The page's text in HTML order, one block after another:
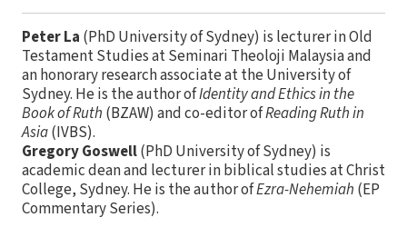
Peter La (PhD University of Sydney) is lecturer in Old
Testament Studies at Seminari Theoloji Malaysia and
an honorary research associate at the University of
Sydney. He is the author ofIdentity and Ethics in the
Book of Ruth (BZAW) and co-editor ofReading Ruth in
Asia(IVBS).
Gregory Goswell(PhD University of Sydney) is
academic dean and lecturer in biblical studies at Christ
College, Sydney. He is the author ofEzra-Nehemiah (EP
Commentary Series).